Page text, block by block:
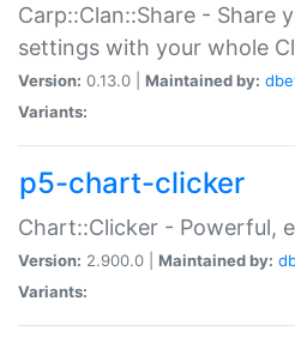
Carp::Clan::Share - Share
settings with your whole
Version: 0.13.0 | Maintained by:
Variants:
p5-chart-clicker
Chart::Clicker - Powerful,
Version: 2.900.0 | Maintained by:
Variants: